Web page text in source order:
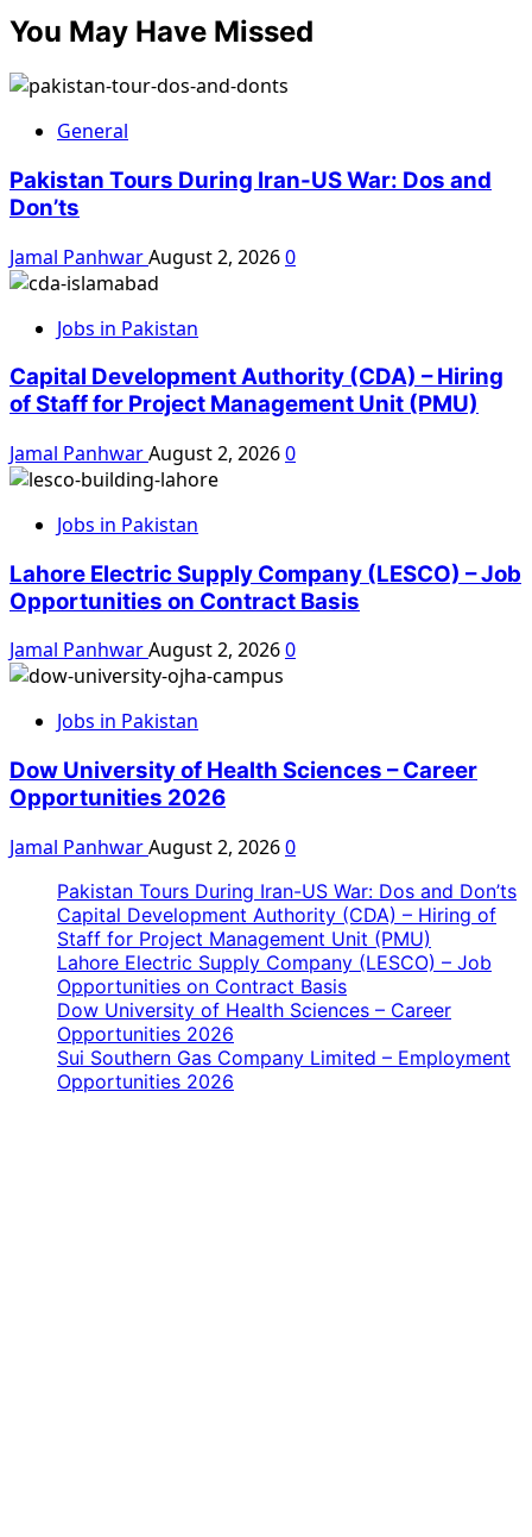
You May Have Missed
General
Pakistan Tours During Iran-US War: Dos and
Don’ts
Jamal PanhwarAugust 2, 20260
Jobs in Pakistan
Capital Development Authority (CDA) – Hiring
of Staff for Project Management Unit (PMU)
Jamal PanhwarAugust 2, 20260
Jobs in Pakistan
Lahore Electric Supply Company (LESCO) – Job
Opportunities on Contract Basis
Jamal PanhwarAugust 2, 20260
Jobs in Pakistan
Dow University of Health Sciences – Career
Opportunities 2026
Jamal PanhwarAugust 2, 20260
Pakistan Tours During Iran-US War: Dos and Don’ts
Capital Development Authority (CDA) – Hiring of
Staff for Project Management Unit (PMU)
Lahore Electric Supply Company (LESCO) – Job
Opportunities on Contract Basis
Dow University of Health Sciences – Career
Opportunities 2026
Sui Southern Gas Company Limited – Employment
Opportunities 2026